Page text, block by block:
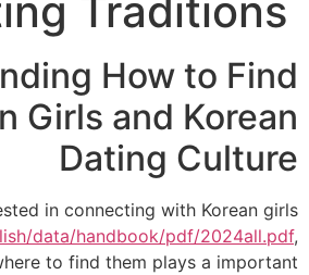
How to
Girls and
Dating
in connecting with Korean
english/data/handbook/pdf/
where to find them plays a